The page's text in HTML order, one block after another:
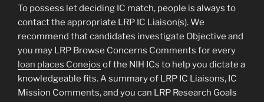
To possess let deciding IC match, people is always to
contact the appropriate LRP IC Liaison(s). We
recommend that candidates investigate Objective and
you may LRP Browse Concerns Comments for every
loan places Conejos of the NIH ICs to help you dictate a
knowledgeable fits. A summary of LRP IC Liaisons, IC
Mission Comments, and you can LRP Research Goals